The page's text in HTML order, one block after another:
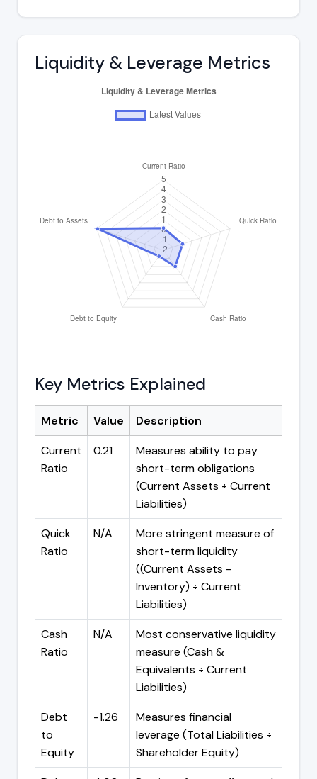
Liquidity & Leverage Metrics
Key Metrics Explained
Metric Value
Description
Current
Ratio
0.21
Measures ability to pay
short-term obligations
(Current Assets ÷ Current
Liabilities)
Quick
Ratio
N/A
More stringent measure of
short-term liquidity
((Current Assets -
Inventory) ÷ Current
Liabilities)
Cash
Ratio
N/A
Most conservative liquidity
measure (Cash &
Equivalents ÷ Current
Liabilities)
Debt
to
Equity
-1.26
Measures financial
leverage (Total Liabilities ÷
Shareholder Equity)